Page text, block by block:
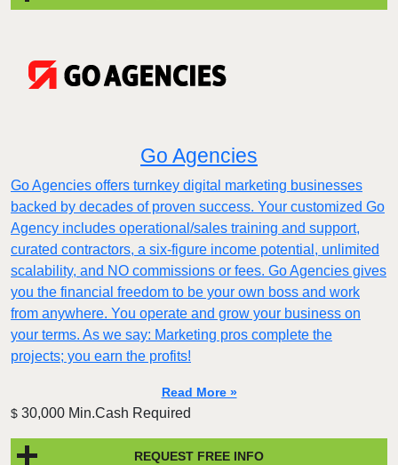
Go Agencies
Go Agencies offers turnkey digital marketing businesses
backed by decades of proven success. Your customized Go
Agency includes operational/sales training and support,
curated contractors, a six-figure income potential, unlimited
scalability, and NO commissions or fees. Go Agencies gives
you the financial freedom to be your own boss and work
from anywhere. You operate and grow your business on
your terms. As we say: Marketing pros complete the
projects; you earn the profits!
Read More »
$ 30,000 Min.Cash Required
REQUEST FREE INFO